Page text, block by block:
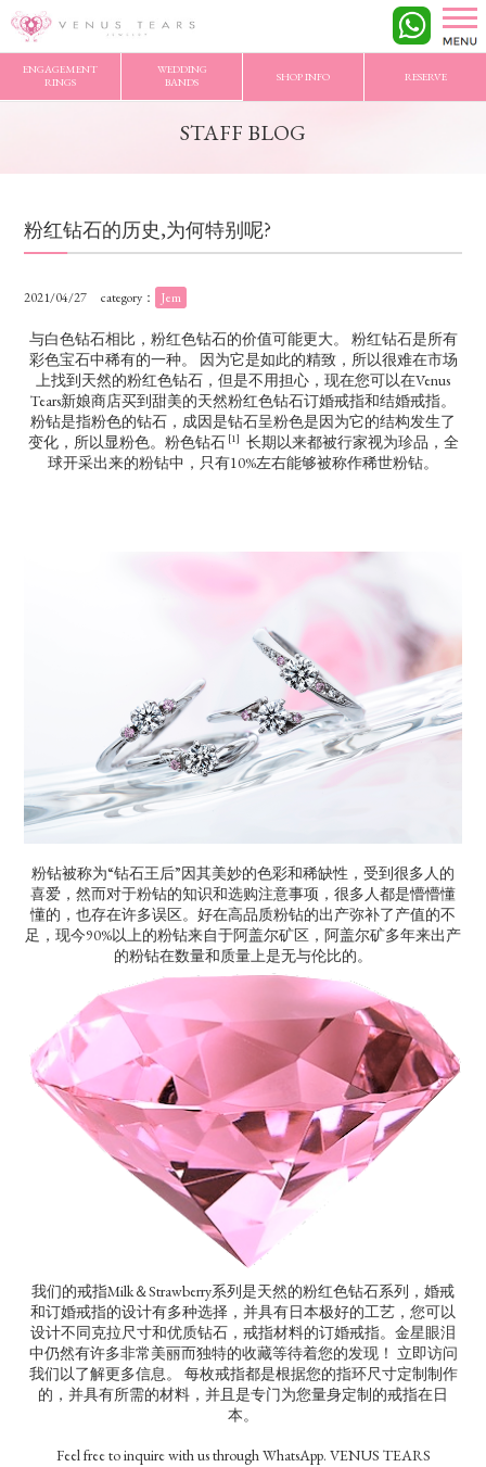
ENGAGEMENT
RINGS
WEDDING
BANDS
SHOP INFO RESERVE
VENUS TEARS
STAFF BLOG
粉红钻石的历史,为何特别呢?
2021/04/27 category： Jem
与白色钻石相比，粉红色钻石的价值可能更大。 粉红钻石是所有
彩色宝石中稀有的一种。 因为它是如此的精致，所以很难在市场
上找到天然的粉红色钻石，但是不用担心，现在您可以在Venus
Tears新娘商店买到甜美的天然粉红色钻石订婚戒指和结婚戒指。
粉钻是指粉色的钻石，成因是钻石呈粉色是因为它的结构发生了
变化，所以显粉色。粉色钻石[1] 长期以来都被行家视为珍品，全
球开采出来的粉钻中，只有10%左右能够被称作稀世粉钻。
粉钻被称为“钻石王后”因其美妙的色彩和稀缺性，受到很多人的
喜爱，然而对于粉钻的知识和选购注意事项，很多人都是懵懵懂
懂的，也存在许多误区。好在高品质粉钻的出产弥补了产值的不
足，现今90%以上的粉钻来自于阿盖尔矿区，阿盖尔矿多年来出产
的粉钻在数量和质量上是无与伦比的。
我们的戒指Milk＆Strawberry系列是天然的粉红色钻石系列，婚戒
和订婚戒指的设计有多种选择，并具有日本极好的工艺，您可以
设计不同克拉尺寸和优质钻石，戒指材料的订婚戒指。金星眼泪
中仍然有许多非常美丽而独特的收藏等待着您的发现！ 立即访问
我们以了解更多信息。 每枚戒指都是根据您的指环尺寸定制制作
的，并具有所需的材料，并且是专门为您量身定制的戒指在日
本。
Feel free to inquire with us through WhatsApp. VENUS TEARS